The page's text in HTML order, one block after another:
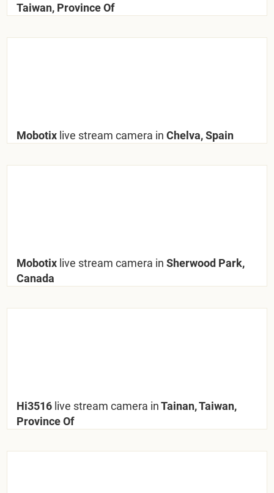
Taiwan, Province Of
Mobotix live stream camera in Chelva, Spain
Mobotix live stream camera in Sherwood Park,
Canada
Hi3516 live stream camera inTainan, Taiwan,
Province Of